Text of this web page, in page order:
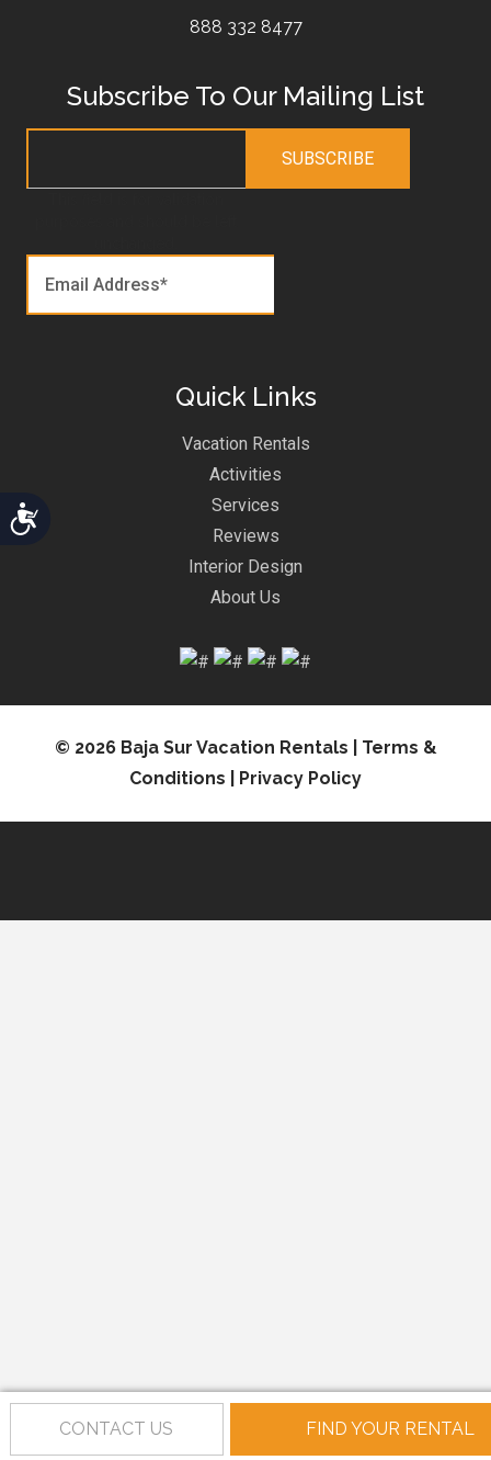
888 332 8477
Subscribe To Our Mailing List
Quick Links
Vacation Rentals
Activities
Services
Reviews
Interior Design
About Us
© 2026 Baja Sur Vacation Rentals | Terms &
Conditions
Privacy Policy
CONTACT US FIND YOUR RENTAL